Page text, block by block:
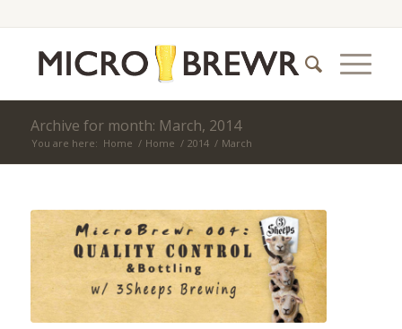
Archive for month: March, 2014
You are here: Home / Home / 2014 / March